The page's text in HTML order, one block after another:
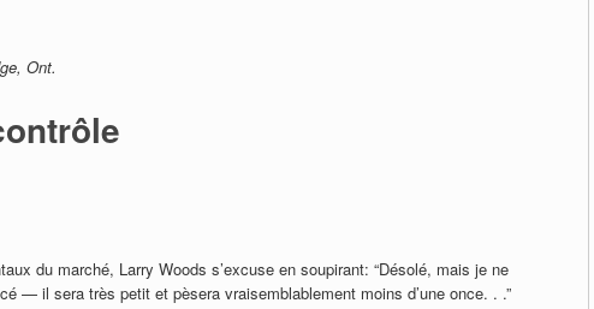
Ont.
du marché, Larry Woods s’excuse en soupirant: “Désolé, mais je ne
— il sera très petit et pèsera vraisemblablement moins d’une once. . .”